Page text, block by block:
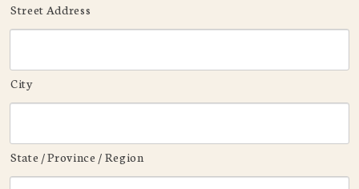
Street Address
City
State / Province / Region